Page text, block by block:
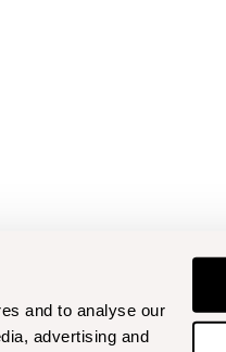
and to analyse our
advertising and